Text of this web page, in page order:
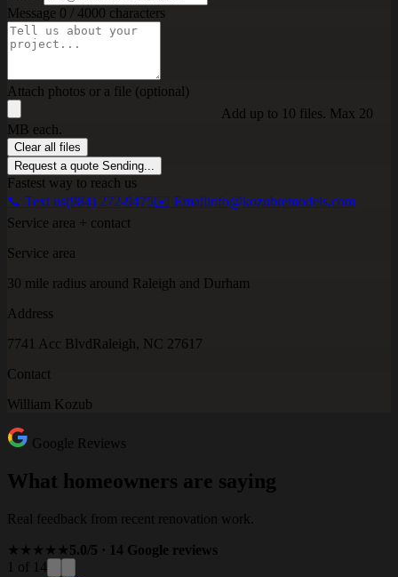
Message 0 / 4000 characters
Attach photos or a file (optional)
Add up to 10 files. Max 20
MB each.
Clear all files
Request a quote Sending...
Fastest way to reach us
📞 Text us(984) 272-9475✉️ Emailinfo@kozubremodels.com
Service area + contact
Service area
30 mile radius around Raleigh and Durham
Address
7741 Acc BlvdRaleigh, NC 27617
Contact
William Kozub
Google Reviews
What homeowners are saying
Real feedback from recent renovation work.
★★★★★5.0/5 · 14 Google reviews
1 of 14